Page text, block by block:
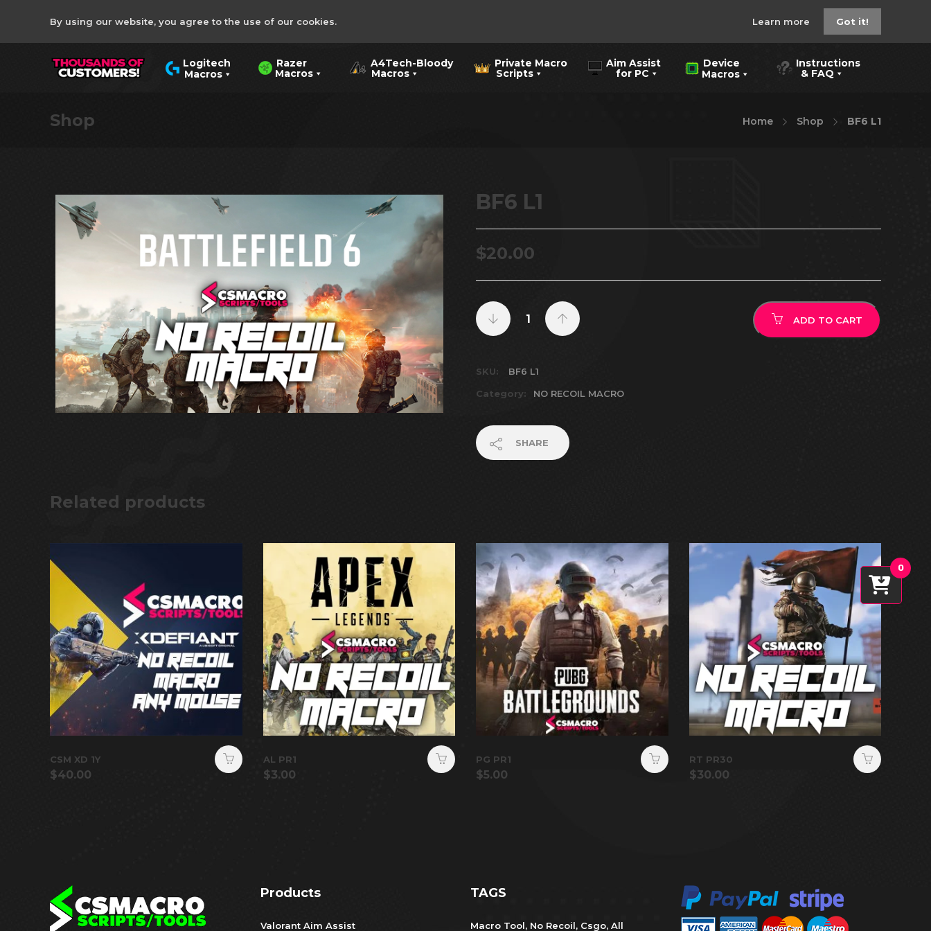
By using our website, you agree to the use of our cookies. Learn more Got it!
Logitech
Macros
Razer
Macros
A4Tech-Bloody
Macros
Private Macro
Scripts
Aim Assist
for PC
Device
Macros
Instructions
& FAQ
Shop Home Shop BF6 L1
BF6 L1
$20.00
ADD TO CART
SKU:
BF6 L1
Category:
NO RECOIL MACRO
SHARE
Related products
CSM XD 1Y
$40.00
AL PR1
$3.00
PG PR1
$5.00
RT PR30
$30.00
Products
Valorant Aim Assist
TAGS
Macro Tool, No Recoil, Csgo, All
0